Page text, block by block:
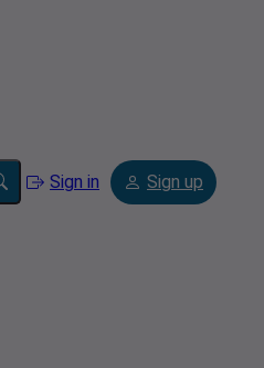
Sign in Sign up